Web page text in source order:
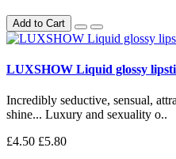
Add to Cart
LUXSHOW Liquid glossy
Incredibly seductive, sensual,
shine... Luxury and sexuality o..
£4.50 £5.80